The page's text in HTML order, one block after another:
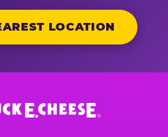
LOCATION